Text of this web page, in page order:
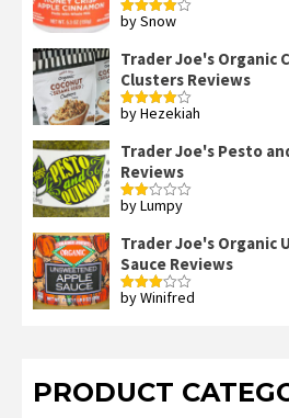
Rated4
by Snow
Trader Joe's Organic
Clusters Reviews
Rated4
by Hezekiah
Trader Joe's Pesto
Reviews
Rated
of 5
by Lumpy
Trader Joe's Organic
Sauce Reviews
Rated
by Winifred
PRODUCT